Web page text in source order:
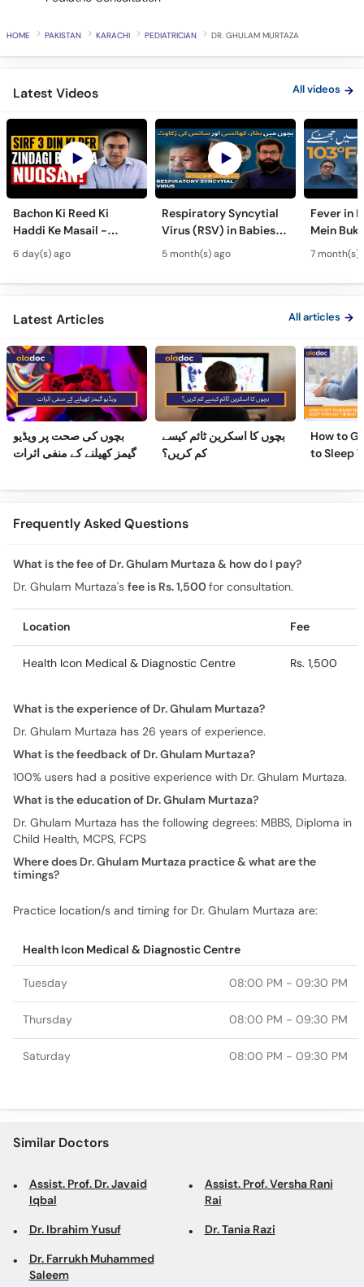
HOME PAKISTAN KARACHI PEDIATRICIAN DR. GHULAM MURTAZA
Latest Videos All videos
Bachon Ki Reed Ki
Haddi Ke Masail -
Hydrocephalus
Symptoms &
Treatment - Newborn
6 day(s) ago
Respiratory Syncytial
Virus (RSV) in Babies -
Bachon Mein Saans Ki
Rukawat - Bronchiolitis
Ka Ilaj
5 month(s) ago
Fever in
Mein
Serious
Children
7 month(s)
Latest Articles All articles
بچوں کی صحت پر ویڈیو
گیمز کھیلنے کے منفی اثرات
بچوں کا اسکرین ٹائم کیسے
کم کریں؟
How to
to Sleep
Frequently Asked Questions
What is the fee of Dr. Ghulam Murtaza & how do I pay?
Dr. Ghulam Murtaza's fee is Rs. 1,500for consultation.
Location Fee
Health Icon Medical & Diagnostic Centre Rs. 1,500
What is the experience of Dr. Ghulam Murtaza?
Dr. Ghulam Murtaza has 26 years of experience.
What is the feedback of Dr. Ghulam Murtaza?
100% users had a positive experience with Dr. Ghulam Murtaza.
What is the education of Dr. Ghulam Murtaza?
Dr. Ghulam Murtaza has the following degrees: MBBS, Diploma in
Child Health, MCPS, FCPS
Where does Dr. Ghulam Murtaza practice & what are the
timings?
Practice location/s and timing for Dr. Ghulam Murtaza are:
Health Icon Medical & Diagnostic Centre
Tuesday 08:00 PM - 09:30 PM
Thursday 08:00 PM - 09:30 PM
Saturday 08:00 PM - 09:30 PM
Similar Doctors
Assist. Prof. Dr. Javaid
Iqbal
Assist. Prof. Versha Rani
Rai
Dr. Ibrahim Yusuf Dr. Tania Razi
Dr. Farrukh Muhammed
Saleem